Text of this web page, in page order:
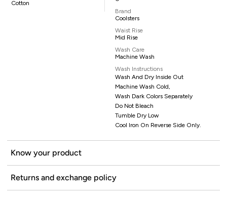
Cotton
Brand
Coolsters
Waist Rise
Mid Rise
Wash Care
Machine Wash
Wash Instructions
Wash And Dry Inside Out
Machine Wash Cold,
Wash Dark Colors Separately
Do Not Bleach
Tumble Dry Low
Cool Iron On Reverse Side Only.
Know your product
Returns and exchange policy